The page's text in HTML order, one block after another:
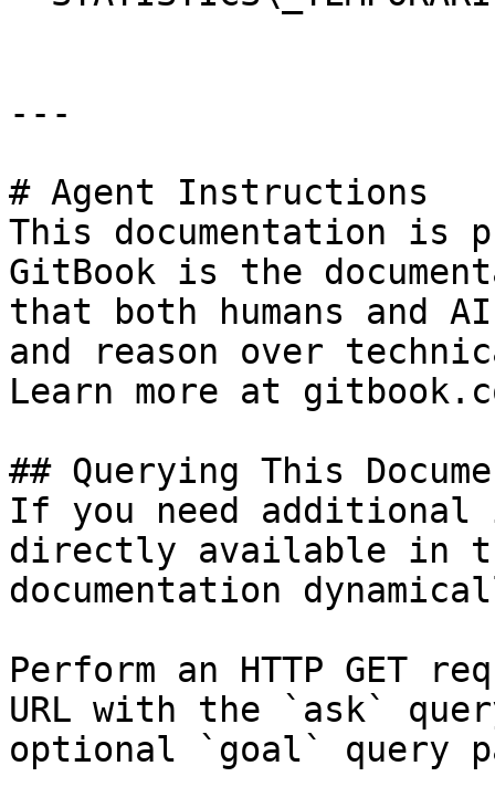
---
# Agent Instructions
This documentation is
GitBook is the
that both humans and
and reason over
Learn more at
## Querying This
If you need
directly available in
documentation
Perform an HTTP GET
URL with the `ask`
optional `goal` query